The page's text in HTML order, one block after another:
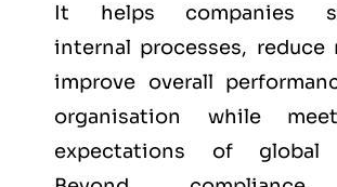
It helps companies
internal processes, reduce
improve overall
organisation while
expectations of global